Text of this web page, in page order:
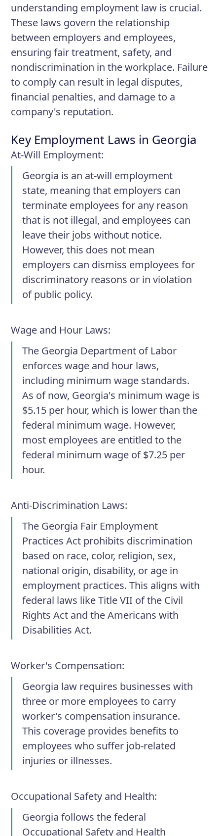
understanding employment law is crucial.
These laws govern the relationship
between employers and employees,
ensuring fair treatment, safety, and
nondiscrimination in the workplace. Failure
to comply can result in legal disputes,
financial penalties, and damage to a
company's reputation.
Key Employment Laws in Georgia
At-Will Employment:
Georgia is an at-will employment
state, meaning that employers can
terminate employees for any reason
that is not illegal, and employees can
leave their jobs without notice.
However, this does not mean
employers can dismiss employees for
discriminatory reasons or in violation
of public policy.
Wage and Hour Laws:
The Georgia Department of Labor
enforces wage and hour laws,
including minimum wage standards.
As of now, Georgia's minimum wage is
$5.15 per hour, which is lower than the
federal minimum wage. However,
most employees are entitled to the
federal minimum wage of $7.25 per
hour.
Anti-Discrimination Laws:
The Georgia Fair Employment
Practices Act prohibits discrimination
based on race, color, religion, sex,
national origin, disability, or age in
employment practices. This aligns with
federal laws like Title VII of the Civil
Rights Act and the Americans with
Disabilities Act.
Worker's Compensation:
Georgia law requires businesses with
three or more employees to carry
worker's compensation insurance.
This coverage provides benefits to
employees who suffer job-related
injuries or illnesses.
Occupational Safety and Health:
Georgia follows the federal
Occupational Safety and Health